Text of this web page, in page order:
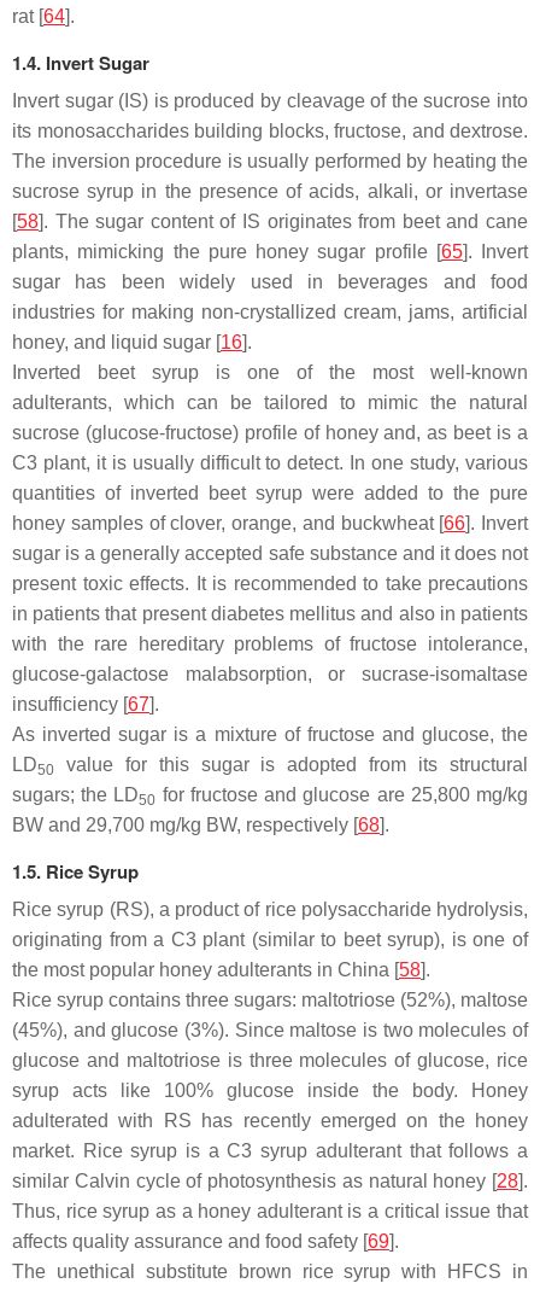
rat [64].
1.4. Invert Sugar
Invert sugar (IS) is produced by cleavage of the sucrose into
its monosaccharides building blocks, fructose, and dextrose.
The inversion procedure is usually performed by heating the
sucrose syrup in the presence of acids, alkali, or invertase
[58]. The sugar content of IS originates from beet and cane
plants, mimicking the pure honey sugar profile [65]. Invert
sugar has been widely used in beverages and food
industries for making non-crystallized cream, jams, artificial
honey, and liquid sugar [16].
Inverted beet syrup is one of the most well-known
adulterants, which can be tailored to mimic the natural
sucrose (glucose-fructose) profile of honey and, as beet is a
C3 plant, it is usually difficult to detect. In one study, various
quantities of inverted beet syrup were added to the pure
honey samples of clover, orange, and buckwheat [66]. Invert
sugar is a generally accepted safe substance and it does not
present toxic effects. It is recommended to take precautions
in patients that present diabetes mellitus and also in patients
with the rare hereditary problems of fructose intolerance,
glucose-galactose malabsorption, or sucrase-isomaltase
insufficiency [67].
As inverted sugar is a mixture of fructose and glucose, the
LD50
value for this sugar is adopted from its structural
sugars; the LD50 for fructose and glucose are 25,800 mg/kg
BW and 29,700 mg/kg BW, respectively [68].
1.5. Rice Syrup
Rice syrup (RS), a product of rice polysaccharide hydrolysis,
originating from a C3 plant (similar to beet syrup), is one of
the most popular honey adulterants in China [58].
Rice syrup contains three sugars: maltotriose (52%), maltose
(45%), and glucose (3%). Since maltose is two molecules of
glucose and maltotriose is three molecules of glucose, rice
syrup acts like 100% glucose inside the body. Honey
adulterated with RS has recently emerged on the honey
market. Rice syrup is a C3 syrup adulterant that follows a
similar Calvin cycle of photosynthesis as natural honey [28].
Thus, rice syrup as a honey adulterant is a critical issue that
affects quality assurance and food safety [69].
The unethical substitute brown rice syrup with HFCS in